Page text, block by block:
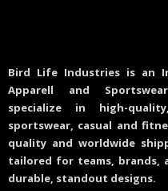
Bird Life Industries is an
Apparell and
specialize in high-
sportswear, casual and
quality and worldwide
tailored for teams, brands,
durable, standout designs.